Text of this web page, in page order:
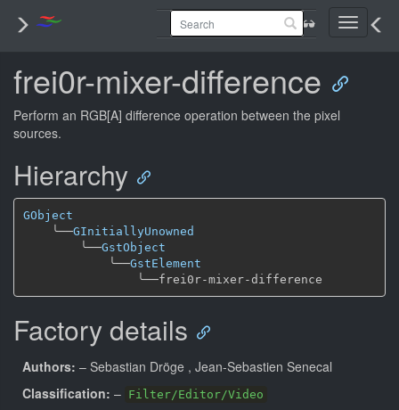
Toggle
frei0r-mixer-difference
Perform an RGB[A] difference operation between the pixel
sources.
Hierarchy
GObject
╰──GInitiallyUnowned
╰──GstObject
╰──GstElement
╰──
Factory details
Authors: – Sebastian Dröge , Jean-Sebastien Senecal
Classification: – Filter/Editor/Video